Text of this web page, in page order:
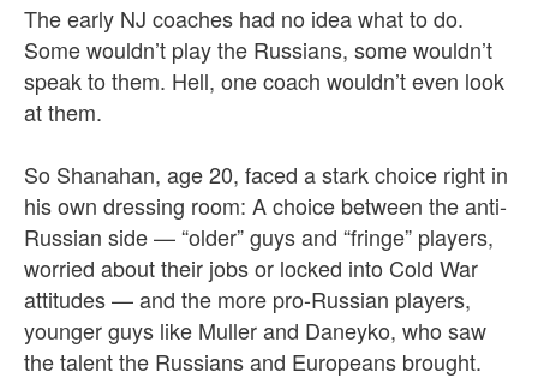
The early NJ coaches had no idea what to do.
Some wouldn’t play the Russians, some wouldn’t
speak to them. Hell, one coach wouldn’t even look
at them.
So Shanahan, age 20, faced a stark choice right in
his own dressing room: A choice between the anti-
Russian side — “older” guys and “fringe” players,
worried about their jobs or locked into Cold War
attitudes — and the more pro-Russian players,
younger guys like Muller and Daneyko, who saw
the talent the Russians and Europeans brought.